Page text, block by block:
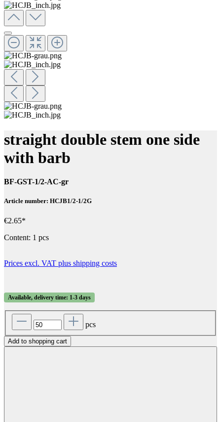
straight double stem one side
with barb
BF-GST-1/2-AC-gr
Article number: HCJB1/2-1/2G
€2.65*
Content: 1 pcs
Prices excl. VAT plus shipping costs
Available, delivery time: 1-3 days
pcs
Add to shopping cart